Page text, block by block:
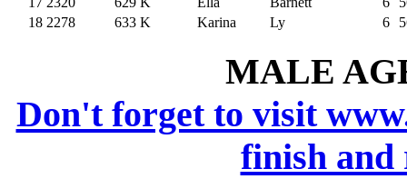
18 2278 633 K Karina Ly 6
MALE
Don't forget to visit
finish and